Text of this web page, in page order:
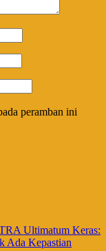
peramban ini
Ultimatum Keras:
Ada Kepastian